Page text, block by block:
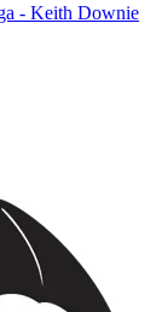
- Keith Downie